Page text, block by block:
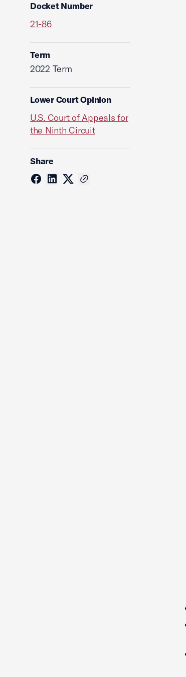
Docket Number
21-86
Term
2022 Term
Lower Court Opinion
U.S. Court of Appeals for
the Ninth Circuit
Share